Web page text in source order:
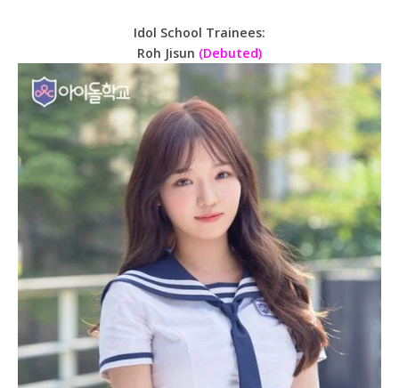
Idol School Trainees:
Roh Jisun (Debuted)